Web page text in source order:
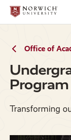
Skip
main
Skip
main
Office of
Program
Transforming